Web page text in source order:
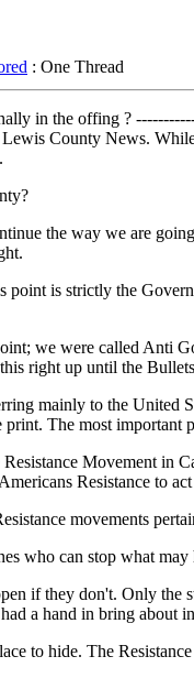
: One Thread
in the offing ?
County News.
the way we are
is strictly the
we were called Anti
right up until the
mainly to the United
The most
Movement in
Resistance to
movements
who can stop what
if they don't. Only the
a hand in bring about
to hide. The